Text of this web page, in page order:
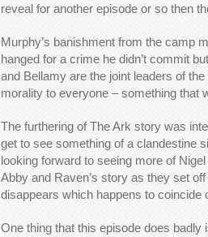
reveal for another episode or so then
Murphy’s banishment from the camp
hanged for a crime he didn’t commit
and Bellamy are the joint leaders of
morality to everyone – something that
The furthering of The Ark story was
get to see something of a clandestine
looking forward to seeing more of
Abby and Raven’s story as they set
disappears which happens to coincide
One thing that this episode does badly